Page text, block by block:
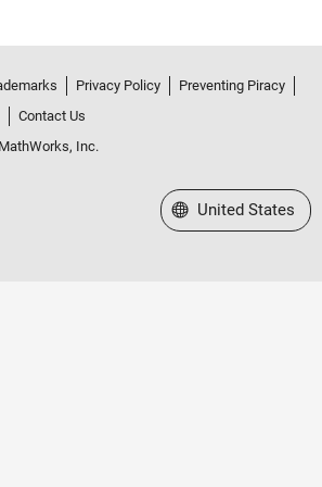
Privacy Policy
Preventing Piracy
Contact Us
Inc.
Select a Web Site
United States